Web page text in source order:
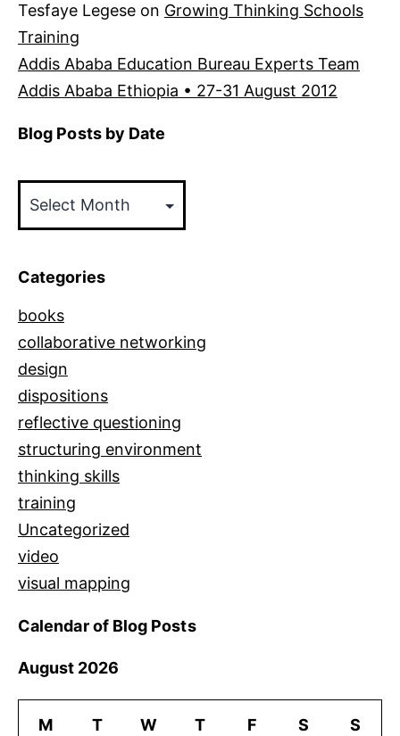
Tesfaye Legese on Growing Thinking Schools
Training
Addis Ababa Education Bureau Experts Team
Addis Ababa Ethiopia • 27-31 August 2012
Blog Posts by Date
Posts
by
Categories
books
collaborative networking
design
dispositions
reflective questioning
structuring environment
thinking skills
training
Uncategorized
video
visual mapping
Calendar of Blog Posts
August 2026
M T W T F S S